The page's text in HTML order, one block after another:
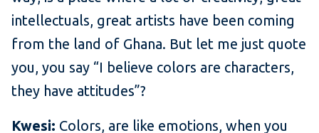
intellectuals, great artists have been coming
from the land of Ghana. But let me just quote
you, you say “I believe colors are characters,
they have attitudes”?
Kwesi: Colors, are like emotions, when you